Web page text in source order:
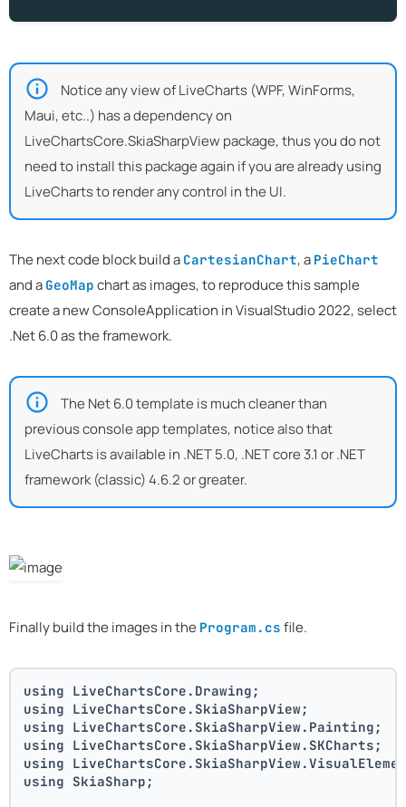
Notice any view of LiveCharts (WPF, WinForms,
Maui, etc..) has a dependency on
LiveChartsCore.SkiaSharpView package, thus you do not
need to install this package again if you are already using
LiveCharts to render any control in the UI.
The next code block build a CartesianChart, a PieChart
and a GeoMap chart as images, to reproduce this sample
create a new ConsoleApplication in VisualStudio 2022, select
.Net 6.0 as the framework.
The Net 6.0 template is much cleaner than
previous console app templates, notice also that
LiveCharts is available in .NET 5.0, .NET core 3.1 or .NET
framework (classic) 4.6.2 or greater.
Finally build the images in the Program.cs file.
using LiveChartsCore.Drawing;
using LiveChartsCore.SkiaSharpView;
using LiveChartsCore.SkiaSharpView.Painting;
using LiveChartsCore.SkiaSharpView.SKCharts;
using
using SkiaSharp;